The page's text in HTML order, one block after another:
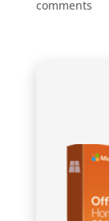
comments